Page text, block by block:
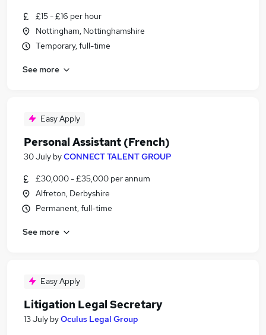
£15 - £16 per hour
Nottingham, Nottinghamshire
Temporary, full-time
See more
Easy Apply
Personal Assistant (French)
30 July byCONNECT TALENT GROUP
£30,000 - £35,000 per annum
Alfreton, Derbyshire
Permanent, full-time
See more
Easy Apply
Litigation Legal Secretary
13 July byOculus Legal Group